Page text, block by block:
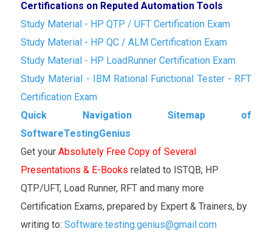
Certifications on Reputed Automation Tools
Study Material - HP QTP / UFT Certification Exam
Study Material - HP QC / ALM Certification Exam
Study Material - HP LoadRunner Certification Exam
Study Material - IBM Rational Functional Tester - RFT
Certification Exam
Quick Navigation Sitemap of
SoftwareTestingGenius
Get your Absolutely Free Copy of Several
Presentations & E-Books related to ISTQB, HP
QTP/UFT, Load Runner, RFT and many more
Certification Exams, prepared by Expert & Trainers, by
writing to: Software.testing.genius@gmail.com